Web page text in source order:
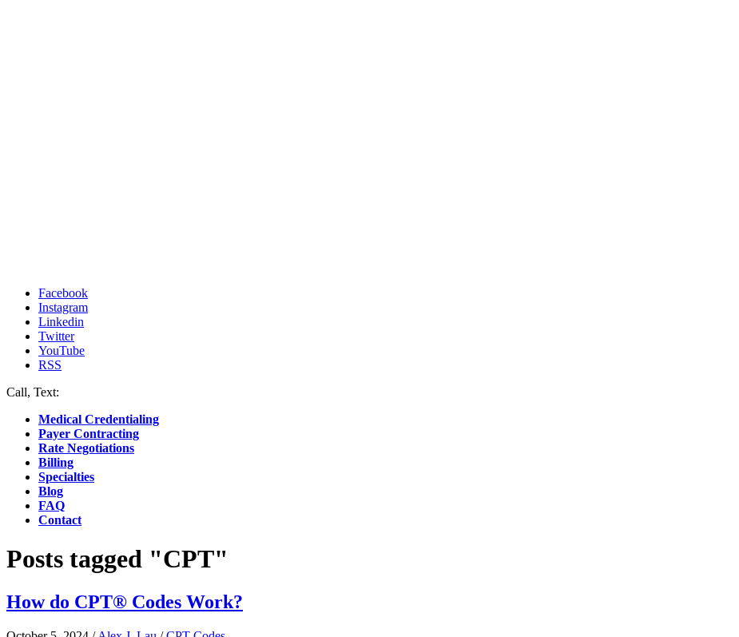
Facebook
Instagram
Linkedin
Twitter
YouTube
RSS
Call, Text:
Medical Credentialing
Payer Contracting
Rate Negotiations
Billing
Specialties
Blog
FAQ
Contact
Posts tagged "CPT"
How do CPT® Codes Work?